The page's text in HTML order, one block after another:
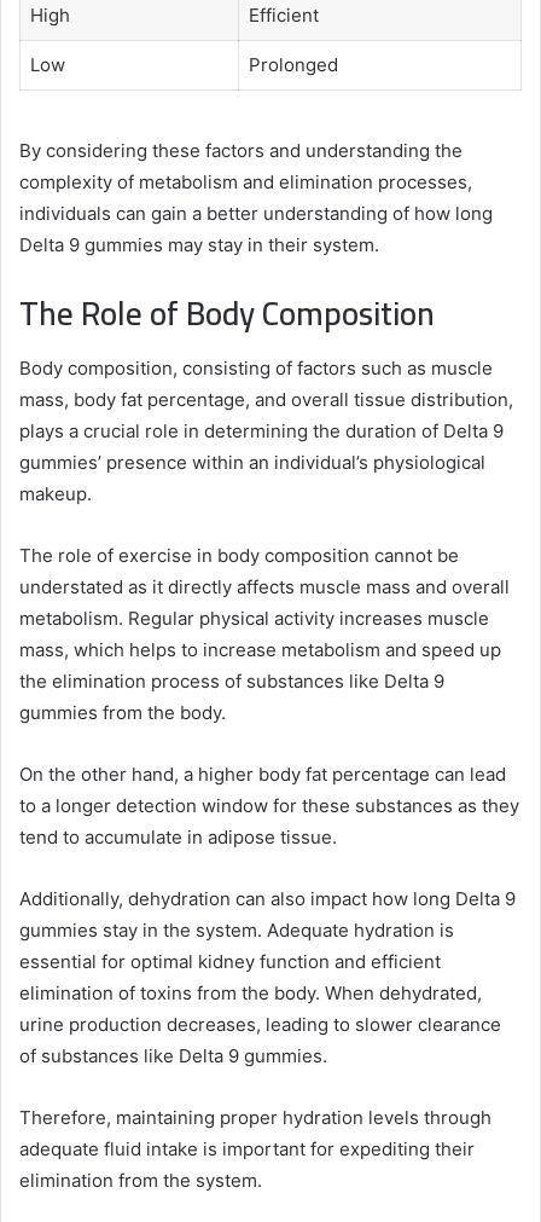
High Efficient
Low Prolonged
By considering these factors and understanding the
complexity of metabolism and elimination processes,
individuals can gain a better understanding of how long
Delta 9 gummies may stay in their system.
The Role of Body Composition
Body composition, consisting of factors such as muscle
mass, body fat percentage, and overall tissue distribution,
plays a crucial role in determining the duration of Delta 9
gummies’ presence within an individual’s physiological
makeup.
The role of exercise in body composition cannot be
understated as it directly affects muscle mass and overall
metabolism. Regular physical activity increases muscle
mass, which helps to increase metabolism and speed up
the elimination process of substances like Delta 9
gummies from the body.
On the other hand, a higher body fat percentage can lead
to a longer detection window for these substances as they
tend to accumulate in adipose tissue.
Additionally, dehydration can also impact how long Delta 9
gummies stay in the system. Adequate hydration is
essential for optimal kidney function and efficient
elimination of toxins from the body. When dehydrated,
urine production decreases, leading to slower clearance
of substances like Delta 9 gummies.
Therefore, maintaining proper hydration levels through
adequate fluid intake is important for expediting their
elimination from the system.